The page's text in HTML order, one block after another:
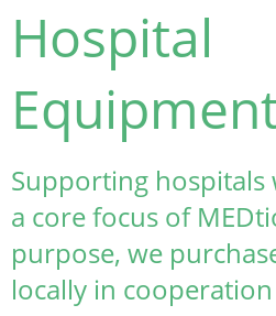
Hospital
Supporting hospitals
a core focus of
purpose, we
locally in